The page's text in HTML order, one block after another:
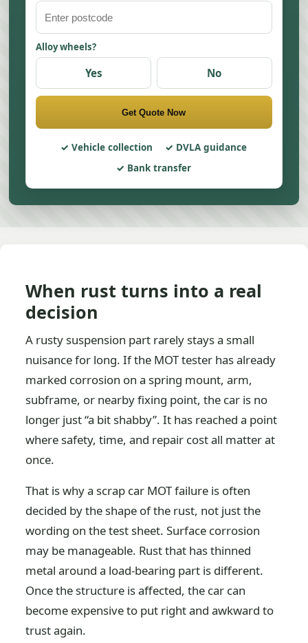
Alloy wheels?
Yes No
Get Quote Now
Vehicle collection
DVLA guidance
Bank transfer
When rust turns into a real
decision
A rusty suspension part rarely stays a small
nuisance for long. If the MOT tester has already
marked corrosion on a spring mount, arm,
subframe, or nearby fixing point, the car is no
longer just “a bit shabby”. It has reached a point
where safety, time, and repair cost all matter at
once.
That is why a scrap car MOT failure is often
decided by the shape of the rust, not just the
wording on the test sheet. Surface corrosion
may be manageable. Rust that has thinned
metal around a load-bearing part is different.
Once the structure is affected, the car can
become expensive to put right and awkward to
trust again.